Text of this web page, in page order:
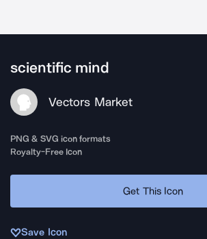
scientific mind
Vectors Market
PNG & SVG icon formats
Royalty-Free Icon
Get This Icon
Save Icon